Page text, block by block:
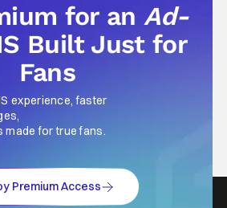
for anAd-
Built Just for
Fans
experience, faster
made for true fans.
Premium Access